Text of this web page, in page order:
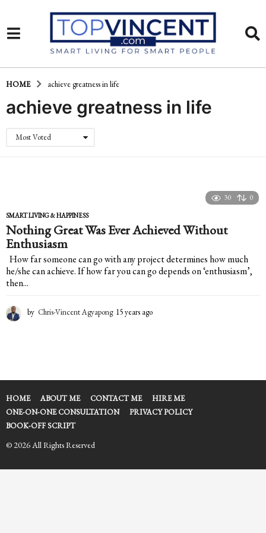
HOME achieve greatness in life
achieve greatness in life
Most Voted
30 0
SMART LIVING & HAPPINESS
Nothing Great Was Ever Achieved Without
Enthusiasm
How far someone can go with any project determines how much
he/she can achieve. If how far you can go depends on ‘enthusiasm’,
then...
by Chris-Vincent Agyapong 15 years ago
s
g
o
HOME ABOUT ME CONTACT ME
HIRE ME
ONE-ON-ONE CONSULTATION
PRIVACY POLICY
BOOK-OFF SCRIPT
© 2026 All Rights Reserved